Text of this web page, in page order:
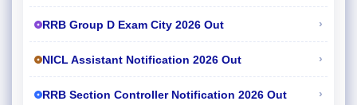
RRB Group D Exam City 2026 Out ›
NICL Assistant Notification 2026 Out ›
RRB Section Controller Notification 2026 Out ›